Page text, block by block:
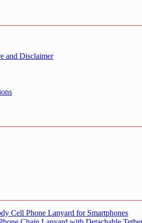
and Disclaimer
Cell Phone Lanyard for Smartphones